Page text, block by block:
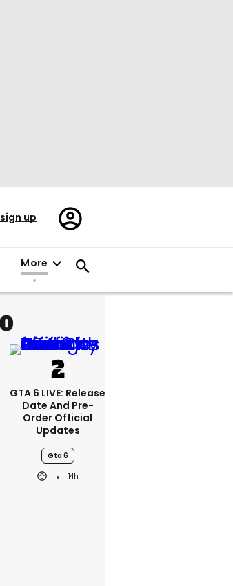
up
Register/Sign
in
More
GTA 6 LIVE: Release
Date And Pre-
Order Official
Updates
Gta 6
14h